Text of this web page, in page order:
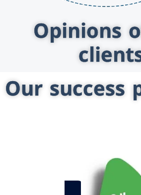
Opinions
Our success